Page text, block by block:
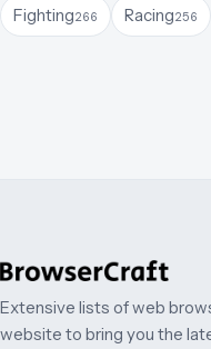
Fighting266 Racing256
Extensive lists of web
website to bring you the